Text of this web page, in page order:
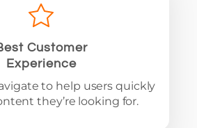
Customer
Experience
to help users quickly
they’re looking for.